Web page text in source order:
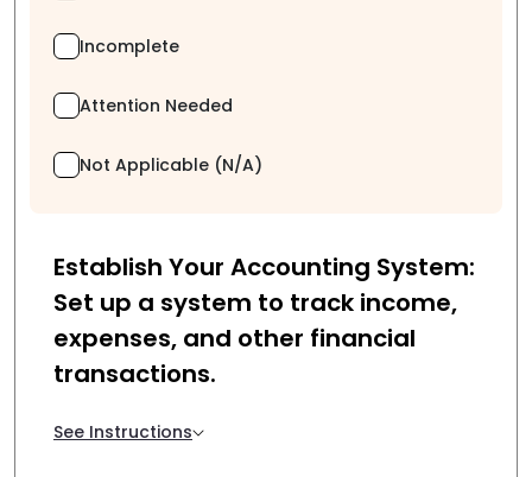
Incomplete
Attention Needed
Not Applicable (N/A)
Establish Your Accounting System:
Set up a system to track income,
expenses, and other financial
transactions.
See Instructions